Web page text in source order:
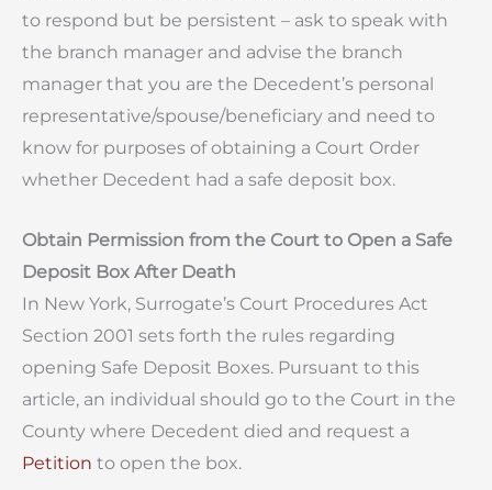
to respond but be persistent – ask to speak with
the branch manager and advise the branch
manager that you are the Decedent’s personal
representative/spouse/beneficiary and need to
know for purposes of obtaining a Court Order
whether Decedent had a safe deposit box.
Obtain Permission from the Court to Open a Safe
Deposit Box After Death
In New York, Surrogate’s Court Procedures Act
Section 2001 sets forth the rules regarding
opening Safe Deposit Boxes. Pursuant to this
article, an individual should go to the Court in the
County where Decedent died and request a
Petition to open the box.